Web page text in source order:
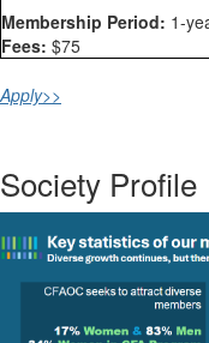
Membership Period: 1-
Fees: $75
Apply>>
Society Profile